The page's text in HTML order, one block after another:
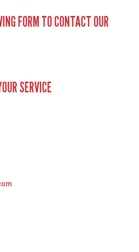
FORM TO CONTACT OUR
SERVICE